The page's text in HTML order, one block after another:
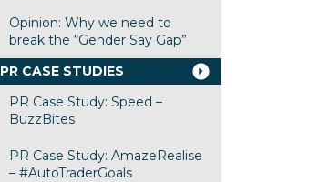
Opinion: Why we need to
break the “Gender Say Gap”
PR CASE STUDIES
PR Case Study: Speed –
BuzzBites
PR Case Study: AmazeRealise
– #AutoTraderGoals